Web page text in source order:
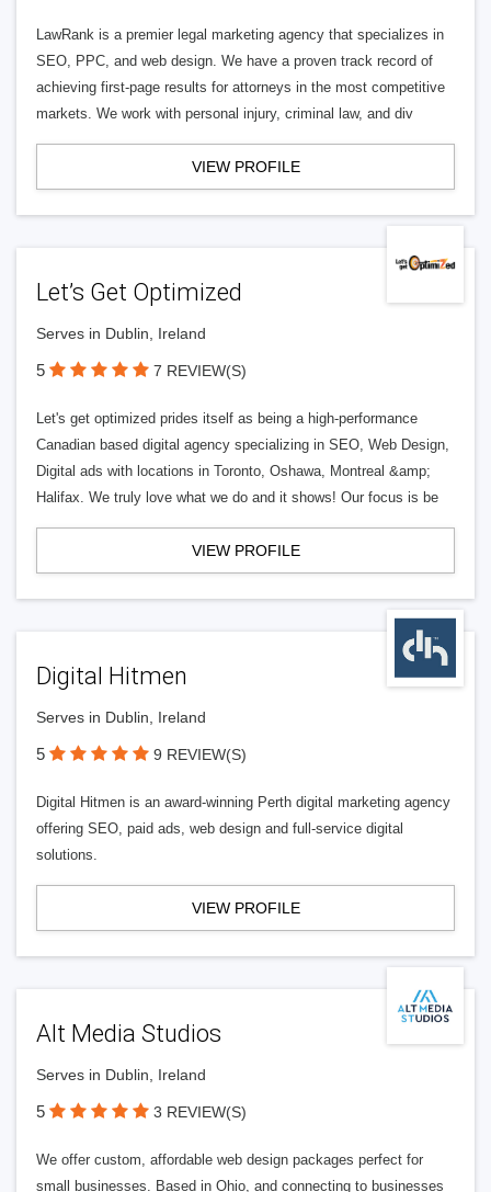
LawRank is a premier legal marketing agency that specializes in
SEO, PPC, and web design. We have a proven track record of
achieving first-page results for attorneys in the most competitive
markets. We work with personal injury, criminal law, and div
VIEW PROFILE
Let’s Get Optimized
Serves in Dublin, Ireland
5 7 REVIEW(S)
Let's get optimized prides itself as being a high-performance
Canadian based digital agency specializing in SEO, Web Design,
Digital ads with locations in Toronto, Oshawa, Montreal &amp;
Halifax. We truly love what we do and it shows! Our focus is be
VIEW PROFILE
Digital Hitmen
Serves in Dublin, Ireland
5 9 REVIEW(S)
Digital Hitmen is an award-winning Perth digital marketing agency
offering SEO, paid ads, web design and full-service digital
solutions.
VIEW PROFILE
Alt Media Studios
Serves in Dublin, Ireland
5 3 REVIEW(S)
We offer custom, affordable web design packages perfect for
small businesses. Based in Ohio, and connecting to businesses